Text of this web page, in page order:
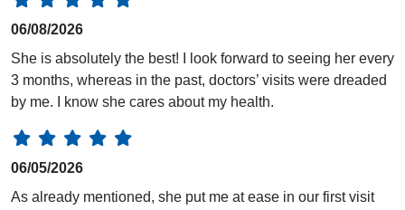
06/08/2026
She is absolutely the best! I look forward to seeing her every
3 months, whereas in the past, doctors’ visits were dreaded
by me. I know she cares about my health.
06/05/2026
As already mentioned, she put me at ease in our first visit